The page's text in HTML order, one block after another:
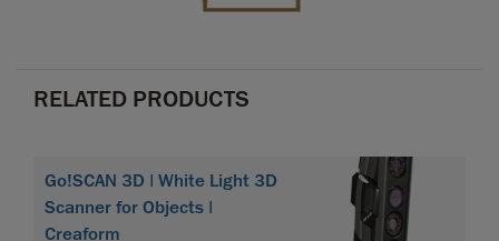
RELATED PRODUCTS
Go!SCAN 3D | White Light 3D
Scanner for Objects |
Creaform